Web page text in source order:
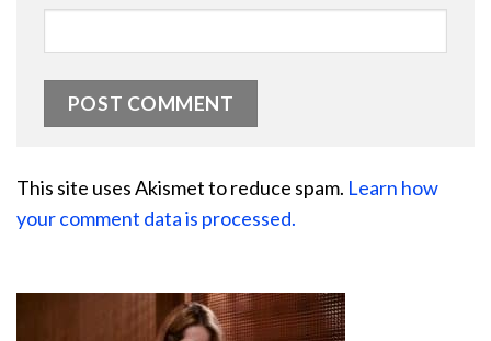
This site uses Akismet to reduce spam. Learn how
your comment data is processed.